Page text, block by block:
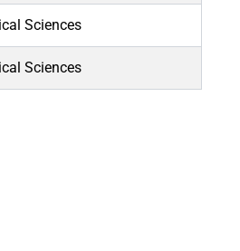
Sciences
Sciences